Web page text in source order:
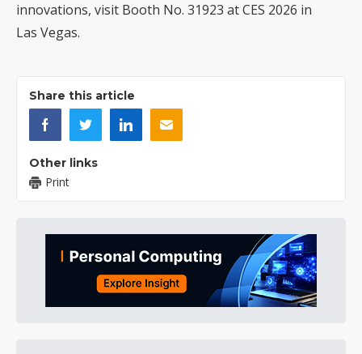
innovations, visit Booth No. 31923 at CES 2026 in
Las Vegas.
Share this article
Other links
Print